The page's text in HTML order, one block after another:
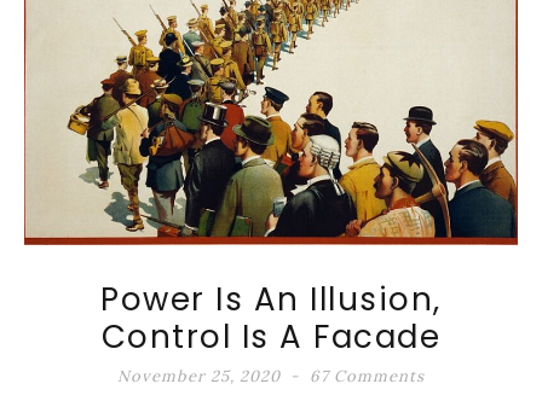
Power Is An Illusion,
Control Is A Facade
November 25, 2020 67 Comments